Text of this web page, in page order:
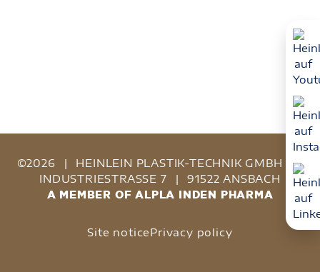
©2026 | HEINLEIN PLASTIK-TECHNIK GMBH
|
INDUSTRIESTRASSE 7
| 91522 ANSBACH
A MEMBER OF ALPLA INDEN PHARMA
Site noticePrivacy policy